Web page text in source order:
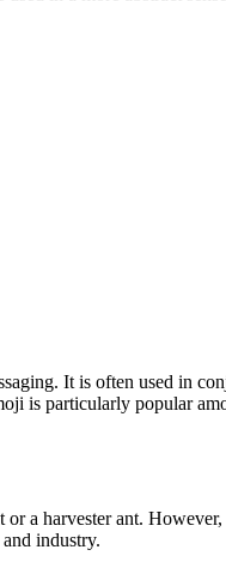
It is often used in
is particularly popular
a harvester ant.
industry.